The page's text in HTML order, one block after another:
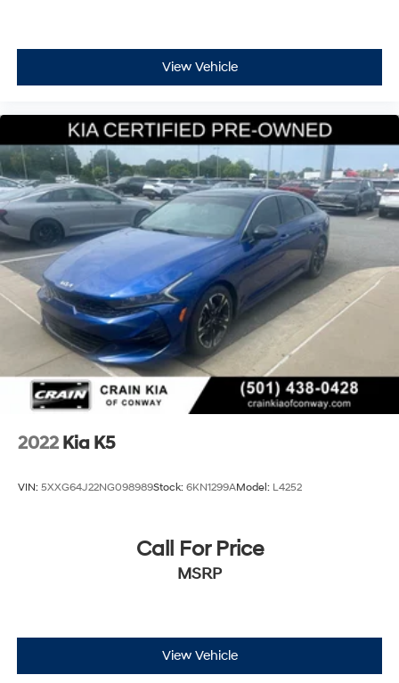
View Vehicle
2022 Kia K5
VIN: 5XXG64J22NG098989Stock: 6KN1299AModel: L4252
Call For Price
MSRP
View Vehicle